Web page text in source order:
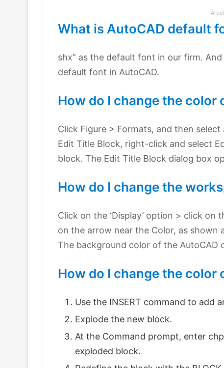
What is AutoCAD default
shx” as the default font in our firm. And
default font in AutoCAD.
How do I change the color
Click Figure > Formats, and then
Edit Title Block, right-click and select
block. The Edit Title Block dialog box
How do I change the
Click on the ‘Display’ option > click on
on the arrow near the Color, as shown
The background color of the AutoCAD
How do I change the color
Use the INSERT command to add
Explode the new block.
At the Command prompt, enter
exploded block.